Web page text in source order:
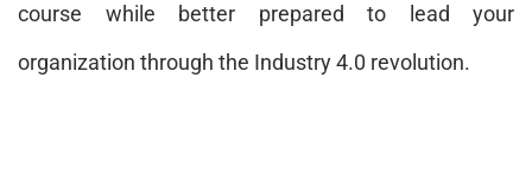
course while better prepared to lead your
organization through the Industry 4.0 revolution.